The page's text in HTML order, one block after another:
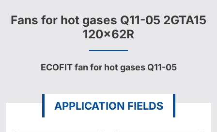
Fans for hot gases Q11-05 2GTA15
120x62R
ECOFIT fan for hot gases Q11-05
APPLICATION FIELDS